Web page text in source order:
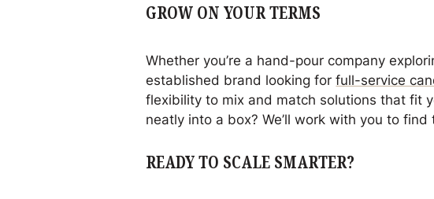
GROW ON YOUR TERMS
Whether you’re a hand-pour company
established brand looking forfull-service
flexibility to mix and match solutions that fit
neatly into a box? We’ll work with you to
READY TO SCALE SMARTER?